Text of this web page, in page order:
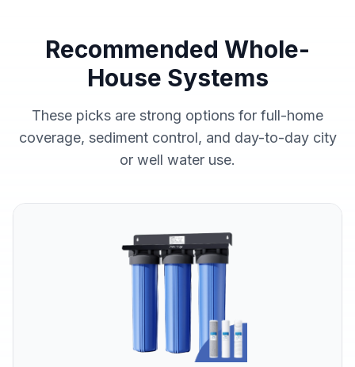
Recommended Whole-
House Systems
These picks are strong options for full-home
coverage, sediment control, and day-to-day city
or well water use.